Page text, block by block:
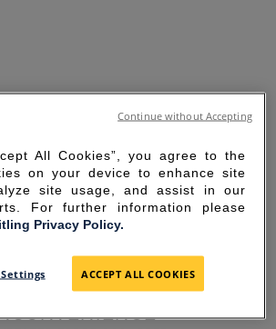
FOR THE
All Cookies”, you agree to the
on your device to enhance site
site usage, and assist in our
For further information please
Privacy Policy.
ACCEPT ALL COOKIES
Continue without Accepting